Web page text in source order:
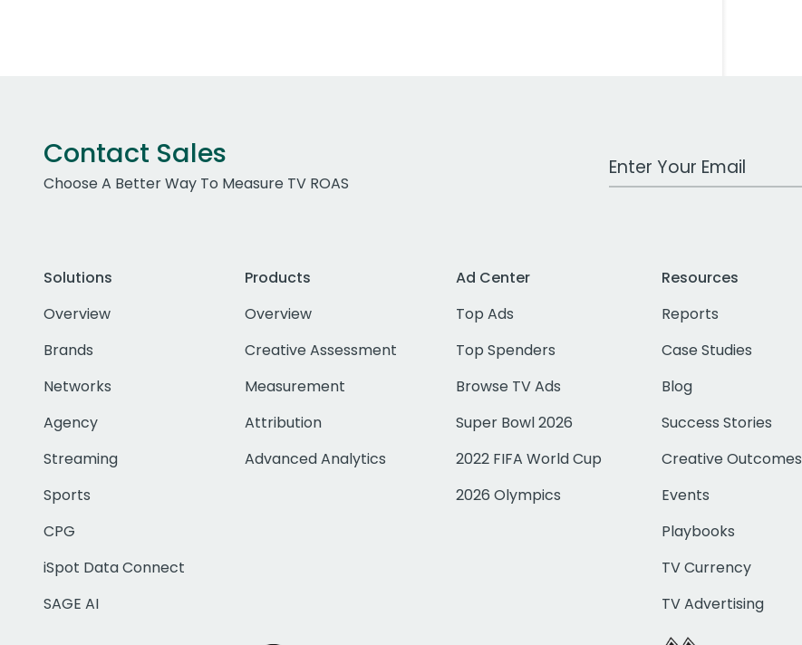
Contact Sales
Choose A Better Way To Measure TV ROAS
Work Email Address
Solutions
Overview
Brands
Networks
Agency
Streaming
Sports
CPG
iSpot Data Connect
SAGE AI
Products
Overview
Creative Assessment
Measurement
Attribution
Advanced Analytics
Ad Center
Top Ads
Top Spenders
Browse TV Ads
Super Bowl 2026
2022 FIFA World Cup
2026 Olympics
Resources
Reports
Case Studies
Blog
Success Stories
Creative Outcomes
Events
Playbooks
TV Currency
TV Advertising